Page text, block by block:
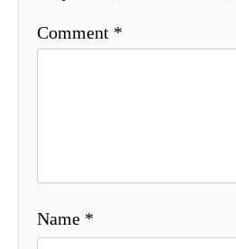
Comment *
Name *